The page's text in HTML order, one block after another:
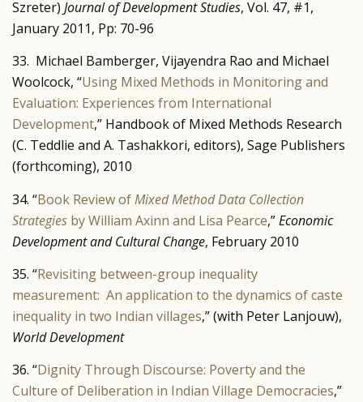
Szreter) Journal of Development Studies, Vol. 47, #1,
January 2011, Pp: 70-96
33. Michael Bamberger, Vijayendra Rao and Michael
Woolcock, “Using Mixed Methods in Monitoring and
Evaluation: Experiences from International
Development,” Handbook of Mixed Methods Research
(C. Teddlie and A. Tashakkori, editors), Sage Publishers
(forthcoming), 2010
34. “Book Review ofMixed Method Data Collection
Strategies by William Axinn and Lisa Pearce,”Economic
Development and Cultural Change, February 2010
35. “Revisiting between-group inequality
measurement: An application to the dynamics of caste
inequality in two Indian villages,” (with Peter Lanjouw),
World Development
36. “Dignity Through Discourse: Poverty and the
Culture of Deliberation in Indian Village Democracies,”